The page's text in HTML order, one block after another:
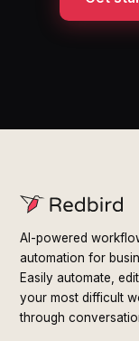
AI-powered
automation for
Easily automate,
your most difficult
through